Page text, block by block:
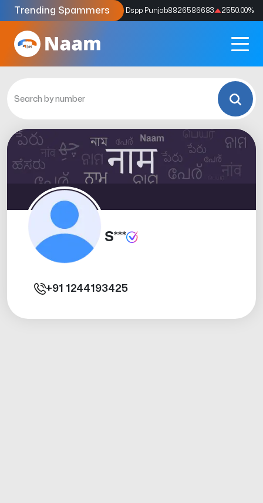
Trending Spammers
Codes9159039211 4333.33% Dspp Punjab8826586683 2550.00%
S***
+91 1244193425